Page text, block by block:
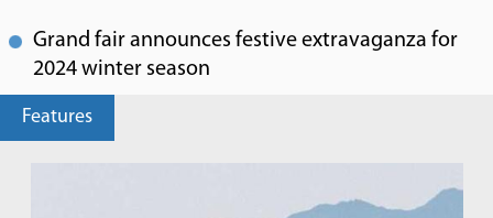
Grand fair announces festive extravaganza for
2024 winter season
Features